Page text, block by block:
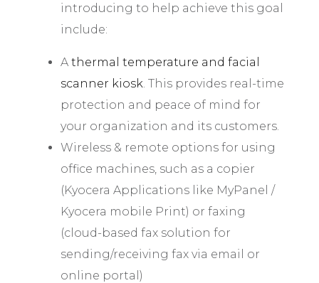
introducing to help achieve this goal
include:
A thermal temperature and facial
scanner kiosk. This provides real-time
protection and peace of mind for
your organization and its customers.
Wireless & remote options for using
office machines, such as a copier
(Kyocera Applications like MyPanel /
Kyocera mobile Print) or faxing
(cloud-based fax solution for
sending/receiving fax via email or
online portal)